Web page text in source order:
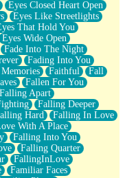
Eyes Closed Heart Open
Eyes Like Streetlights
That Hold You
Eyes Wide Open
Fade Into The Night
Fading Into You
Faithful
Fall
Fallen For You
Falling Apart
Falling Deeper
Hard
Falling In Love
With A Place
Falling Into You
Falling Quarter
FallingInLove
Familiar Faces